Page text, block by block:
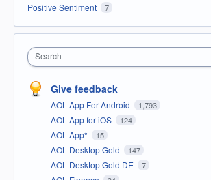
Positive Sentiment 7
Search
Give feedback
AOL App For Android 1,793
AOL App for iOS 124
AOL App* 15
AOL Desktop Gold 147
AOL Desktop Gold DE 7